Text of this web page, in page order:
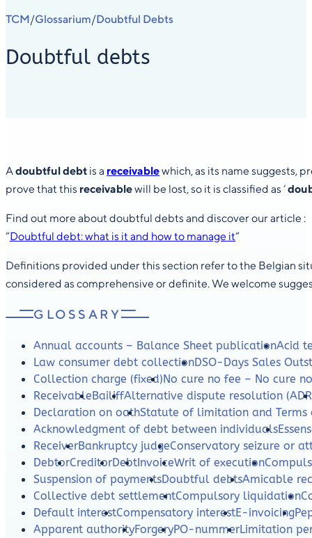
TCM/Glossarium/Doubtful Debts
Doubtful debts
GLOSSARY
Annual accounts – Balance Sheet publicationAcid
Law consumer debt collectionDSO-Days Sales
Collection charge (fixed)No cure no fee – No cure
ReceivableBailiffAlternative dispute resolution
Declaration on oathStatute of limitation and Terms
Acknowledgment of debt between individuals
ReceiverBankruptcy judgeConservatory seizure or
DebtorCreditorDebtInvoiceWrit of execution
Suspension of paymentsDoubtful debtsAmicable
Collective debt settlementCompulsory liquidation
Default interestCompensatory interestE-invoicing
Apparent authorityForgeryPO-nummerLimitation
Adoubtful debt is a receivablewhich, as its name suggests,
prove that this receivablewill be lost, so it is classified as ‘
Find out more about doubtful debts and discover our article :
“Doubtful debt: what is it and how to manage it“
Definitions provided under this section refer to the Belgian
considered as comprehensive or definite. We welcome